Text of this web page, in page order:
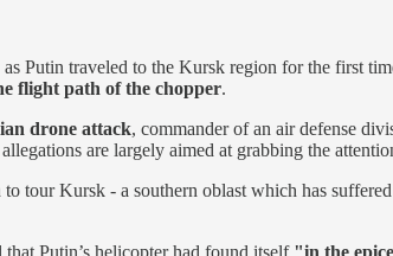
Putin traveled to the Kursk region for the first
flight path of the chopper.
drone attack, commander of an air defense
are largely aimed at grabbing the
tour Kursk - a southern oblast which has
Putin’s helicopter had found itself "in the